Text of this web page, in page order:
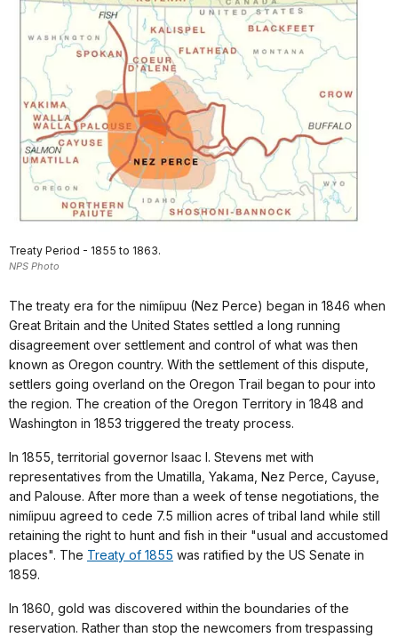
Treaty Period - 1855 to 1863.
NPS Photo
The treaty era for the nimíipuu (Nez Perce) began in 1846 when
Great Britain and the United States settled a long running
disagreement over settlement and control of what was then
known as Oregon country. With the settlement of this dispute,
settlers going overland on the Oregon Trail began to pour into
the region. The creation of the Oregon Territory in 1848 and
Washington in 1853 triggered the treaty process.
In 1855, territorial governor Isaac I. Stevens met with
representatives from the Umatilla, Yakama, Nez Perce, Cayuse,
and Palouse. After more than a week of tense negotiations, the
nimíipuu agreed to cede 7.5 million acres of tribal land while still
retaining the right to hunt and fish in their "usual and accustomed
places". The Treaty of 1855 was ratified by the US Senate in
1859.
In 1860, gold was discovered within the boundaries of the
reservation. Rather than stop the newcomers from trespassing